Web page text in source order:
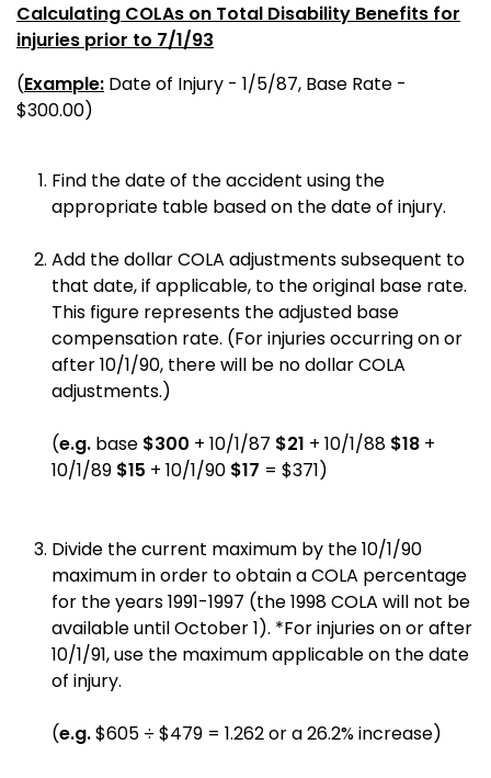
Calculating COLAs on Total Disability Benefits for
injuries prior to 7/1/93
(Example: Date of Injury - 1/5/87, Base Rate -
$300.00)
Find the date of the accident using the
appropriate table based on the date of injury.
Add the dollar COLA adjustments subsequent to
that date, if applicable, to the original base rate.
This figure represents the adjusted base
compensation rate. (For injuries occurring on or
after 10/1/90, there will be no dollar COLA
adjustments.)
(e.g. base $300 + 10/1/87 $21 + 10/1/88 $18 +
10/1/89 $15 + 10/1/90 $17 = $371)
Divide the current maximum by the 10/1/90
maximum in order to obtain a COLA percentage
for the years 1991-1997 (the 1998 COLA will not be
available until October 1). *For injuries on or after
10/1/91, use the maximum applicable on the date
of injury.
(e.g.$605 ÷ $479 = 1.262 or a 26.2% increase)